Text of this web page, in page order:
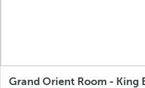
Grand Orient Room - King